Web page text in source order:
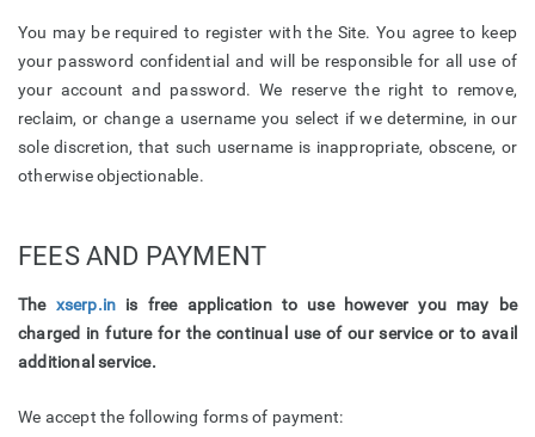
You may be required to register with the Site. You agree to keep
your password confidential and will be responsible for all use of
your account and password. We reserve the right to remove,
reclaim, or change a username you select if we determine, in our
sole discretion, that such username is inappropriate, obscene, or
otherwise objectionable.
FEES AND PAYMENT
The xserp.in is free application to use however you may be
charged in future for the continual use of our service or to avail
additional service.
We accept the following forms of payment: